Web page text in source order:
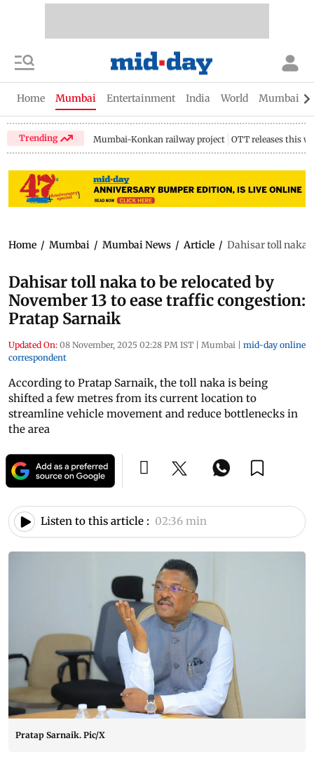
Home Mumbai Entertainment India World Mumbai
Trending Mumbai-Konkan railway project OTT releases this
Home / Mumbai / Mumbai News / Article / Dahisar toll naka
Dahisar toll naka to be relocated by
November 13 to ease traffic congestion:
Pratap Sarnaik
Updated On: 08 November, 2025 02:28 PM IST | Mumbai | mid-day online
correspondent
According to Pratap Sarnaik, the toll naka is being
shifted a few metres from its current location to
streamline vehicle movement and reduce bottlenecks in
the area
Listen to this article : 02:36 min
Pratap Sarnaik. Pic/X